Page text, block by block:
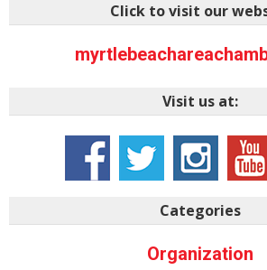
Click to visit our
Visit us at:
Categories
Organization